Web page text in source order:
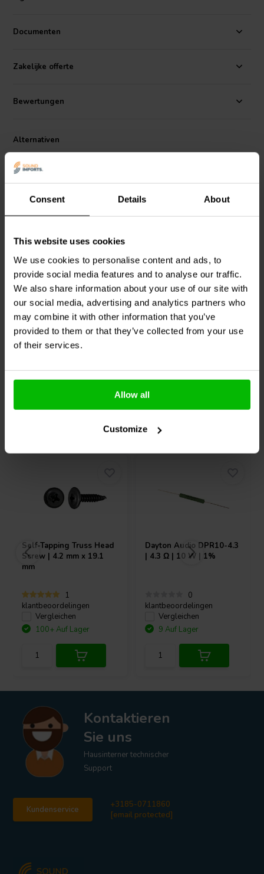
Consent Details About
This website uses cookies
We use cookies to personalise content and ads, to
provide social media features and to analyse our traffic.
We also share information about your use of our site with
our social media, advertising and analytics partners who
may combine it with other information that you’ve
provided to them or that they’ve collected from your use
of their services.
Allow all
Customize
ohm 19 mm voice coil, mounted in a ferrite magnet motor. The
frequency response. The faceplate features recessed mounting holes
which minimizes reflections off of mounting screws.
Documenten
Zakelijke offerte
Bewertungen
Alternativen
1" | 4 Ω
Peerless by Tymphany
XT25SC90-04
Ringradiator-Hochtöner
16
klantbeoordelingen
Vergleichen
10+ Auf Lager
Peerless by Tymphany
XT25BG60-04
Ringradiator-Hochtöner
7
klantbeoordelingen
Vergleichen
Andere Kunden kauften auch
Self-Tapping Truss Head
Screw | 4.2 mm x 19.1
mm
1
klantbeoordelingen
Vergleichen
100+ Auf Lager
Dayton Audio DPR10-4.3
| 4.3 Ω | 10 W | 1%
0
klantbeoordelingen
Vergleichen
9 Auf Lager
Kontaktieren
Sie uns
Hausinterner technischer
Support
Kundenservice
+3185-0711860
[email protected]